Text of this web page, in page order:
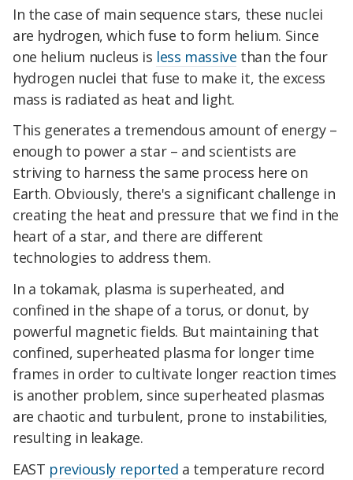
In the case of main sequence stars, these nuclei
are hydrogen, which fuse to form helium. Since
one helium nucleus is less massive than the four
hydrogen nuclei that fuse to make it, the excess
mass is radiated as heat and light.
This generates a tremendous amount of energy –
enough to power a star – and scientists are
striving to harness the same process here on
Earth. Obviously, there's a significant challenge in
creating the heat and pressure that we find in the
heart of a star, and there are different
technologies to address them.
In a tokamak, plasma is superheated, and
confined in the shape of a torus, or donut, by
powerful magnetic fields. But maintaining that
confined, superheated plasma for longer time
frames in order to cultivate longer reaction times
is another problem, since superheated plasmas
are chaotic and turbulent, prone to instabilities,
resulting in leakage.
EAST previously reported a temperature record